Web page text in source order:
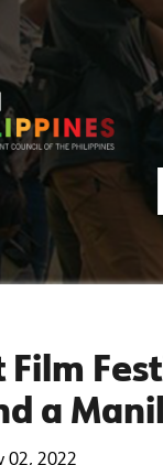
Film
a
02, 2022